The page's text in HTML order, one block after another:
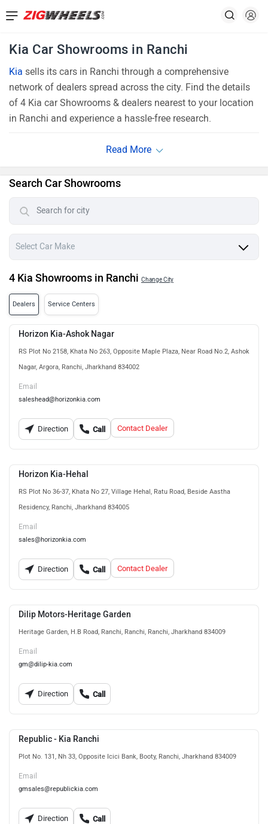
Kia Car Showrooms in Ranchi
Kia sells its cars in Ranchi through a comprehensive
network of dealers spread across the city. Find the details
of 4 Kia car Showrooms & dealers nearest to your location
in Ranchi and experience a hassle-free research.
Search Car Showrooms
4 Kia Showrooms in Ranchi Change City
Dealers Service Centers
Horizon Kia-Ashok Nagar
RS Plot No 2158, Khata No 263, Opposite Maple Plaza, Near Road No.2, Ashok
Nagar, Argora, Ranchi, Jharkhand 834002
Email
saleshead@horizonkia.com
Direction Call Contact Dealer
Horizon Kia-Hehal
RS Plot No 36-37, Khata No 27, Village Hehal, Ratu Road, Beside Aastha
Residency, Ranchi, Jharkhand 834005
Email
sales@horizonkia.com
Direction Call Contact Dealer
Dilip Motors-Heritage Garden
Heritage Garden, H.B Road, Ranchi, Ranchi, Ranchi, Jharkhand 834009
Email
gm@dilip-kia.com
Direction Call
Republic - Kia Ranchi
Plot No. 131, Nh 33, Opposite Icici Bank, Booty, Ranchi, Jharkhand 834009
Email
gmsales@republickia.com
Direction Call